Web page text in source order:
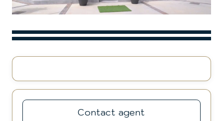
Contact agent